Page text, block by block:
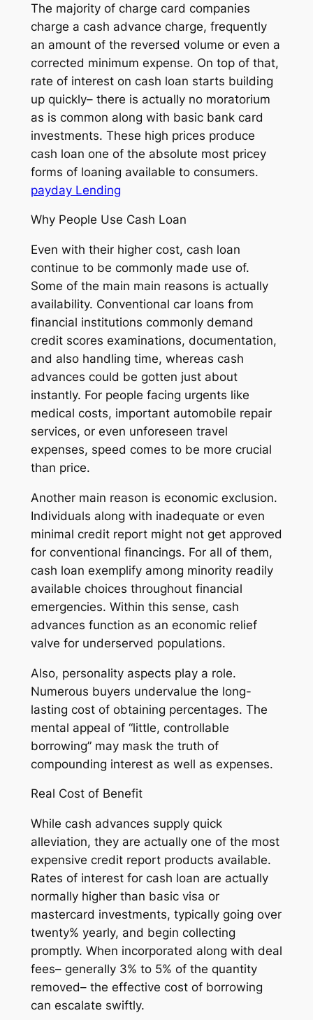
The majority of charge card companies
charge a cash advance charge, frequently
an amount of the reversed volume or even a
corrected minimum expense. On top of that,
rate of interest on cash loan starts building
up quickly– there is actually no moratorium
as is common along with basic bank card
investments. These high prices produce
cash loan one of the absolute most pricey
forms of loaning available to consumers.
payday Lending
Why People Use Cash Loan
Even with their higher cost, cash loan
continue to be commonly made use of.
Some of the main main reasons is actually
availability. Conventional car loans from
financial institutions commonly demand
credit scores examinations, documentation,
and also handling time, whereas cash
advances could be gotten just about
instantly. For people facing urgents like
medical costs, important automobile repair
services, or even unforeseen travel
expenses, speed comes to be more crucial
than price.
Another main reason is economic exclusion.
Individuals along with inadequate or even
minimal credit report might not get approved
for conventional financings. For all of them,
cash loan exemplify among minority readily
available choices throughout financial
emergencies. Within this sense, cash
advances function as an economic relief
valve for underserved populations.
Also, personality aspects play a role.
Numerous buyers undervalue the long-
lasting cost of obtaining percentages. The
mental appeal of “little, controllable
borrowing” may mask the truth of
compounding interest as well as expenses.
Real Cost of Benefit
While cash advances supply quick
alleviation, they are actually one of the most
expensive credit report products available.
Rates of interest for cash loan are actually
normally higher than basic visa or
mastercard investments, typically going over
twenty% yearly, and begin collecting
promptly. When incorporated along with deal
fees– generally 3% to 5% of the quantity
removed– the effective cost of borrowing
can escalate swiftly.